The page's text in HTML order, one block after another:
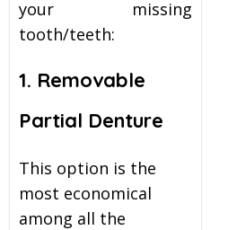
your missing
tooth/teeth:
1. Removable
Partial Denture
This option is the
most economical
among all the